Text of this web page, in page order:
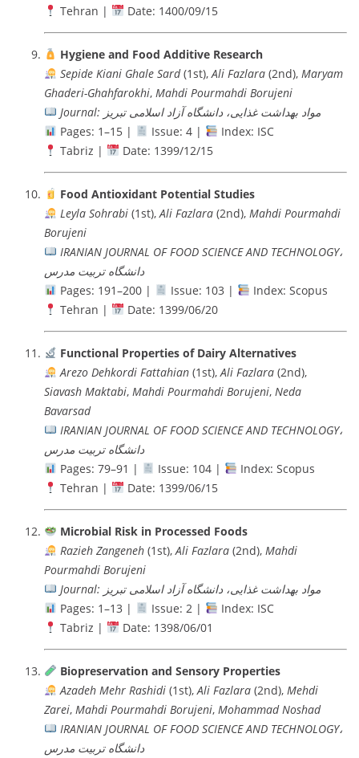
Tehran |
Date: 1400/09/15
Hygiene and Food Additive Research
Sepide Kiani Ghale Sard(1st),Ali Fazlara(2nd), Maryam
Ghaderi-Ghahfarokhi, Mahdi Pourmahdi Borujeni
Journal: مواد بهداشت غذایی، دانشگاه آزاد اسلامی تبریز
Pages: 1–15 |
Issue: 4 |
Index: ISC
Tabriz |
Date: 1399/12/15
Food Antioxidant Potential Studies
Leyla Sohrabi(1st),Ali Fazlara(2nd), Mahdi Pourmahdi
Borujeni
IRANIAN JOURNAL OF FOOD SCIENCE AND TECHNOLOGY،
دانشگاه تربيت مدرس
Pages: 191–200 |
Issue: 103 |
Index: Scopus
Tehran |
Date: 1399/06/20
Functional Properties of Dairy Alternatives
Arezo Dehkordi Fattahian(1st),Ali Fazlara(2nd),
Siavash Maktabi, Mahdi Pourmahdi Borujeni, Neda
Bavarsad
IRANIAN JOURNAL OF FOOD SCIENCE AND TECHNOLOGY،
دانشگاه تربيت مدرس
Pages: 79–91 |
Issue: 104 |
Index: Scopus
Tehran |
Date: 1399/06/15
Microbial Risk in Processed Foods
Razieh Zangeneh(1st),Ali Fazlara(2nd), Mahdi
Pourmahdi Borujeni
Journal: مواد بهداشت غذایی، دانشگاه آزاد اسلامی تبریز
Pages: 1–13 |
Issue: 2 |
Index: ISC
Tabriz |
Date: 1398/06/01
Biopreservation and Sensory Properties
Azadeh Mehr Rashidi(1st),Ali Fazlara(2nd), Mehdi
Zarei, Mahdi Pourmahdi Borujeni, Mohammad Noshad
IRANIAN JOURNAL OF FOOD SCIENCE AND TECHNOLOGY،
دانشگاه تربيت مدرس